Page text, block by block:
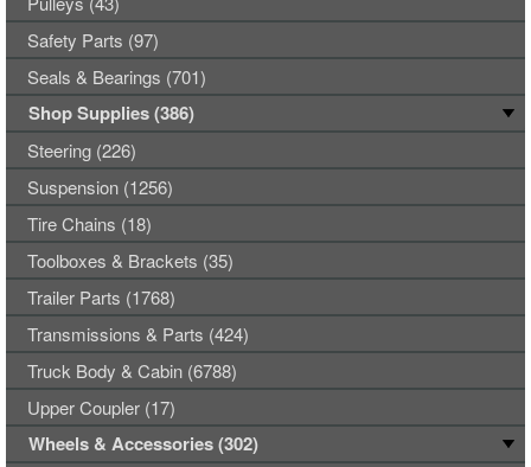
Safety Parts (97)
Seals & Bearings (701)
Shop Supplies (386)
Steering (226)
Suspension (1256)
Tire Chains (18)
Toolboxes & Brackets (35)
Trailer Parts (1768)
Transmissions & Parts (424)
Truck Body & Cabin (6788)
Upper Coupler (17)
Wheels & Accessories (302)